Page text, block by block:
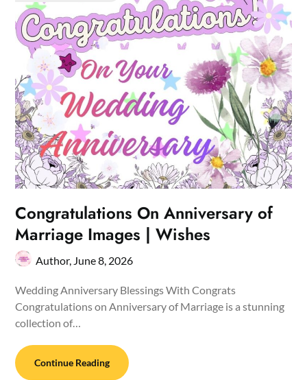
Congratulations On Anniversary of
Marriage Images | Wishes
Author, June 8, 2026
Wedding Anniversary Blessings With Congrats
Congratulations on Anniversary of Marriage is a stunning
collection of…
Continue Reading